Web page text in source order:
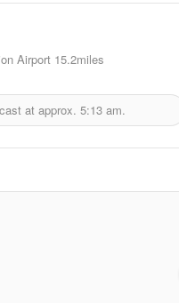
Airport 15.2miles
at approx. 5:13 am.